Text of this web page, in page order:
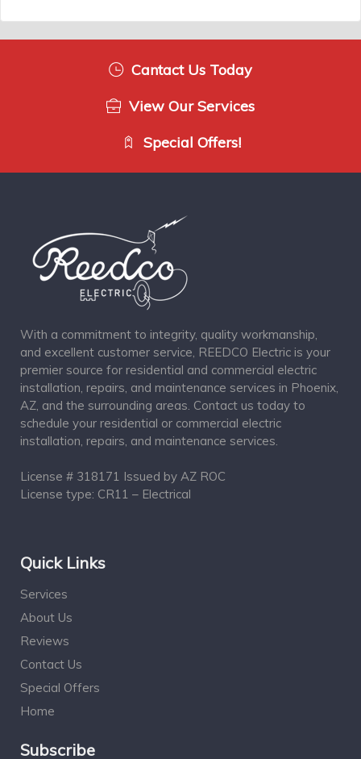
Cantact Us Today
View Our Services
Special Offers!
With a commitment to integrity, quality workmanship,
and excellent customer service, REEDCO Electric is your
premier source for residential and commercial electric
installation, repairs, and maintenance services in Phoenix,
AZ, and the surrounding areas. Contact us today to
schedule your residential or commercial electric
installation, repairs, and maintenance services.
License # 318171 Issued by AZ ROC
License type: CR11 – Electrical
Quick Links
Services
About Us
Reviews
Contact Us
Special Offers
Home
Subscribe